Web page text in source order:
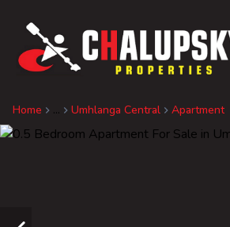
Home ... Umhlanga Central Apartment